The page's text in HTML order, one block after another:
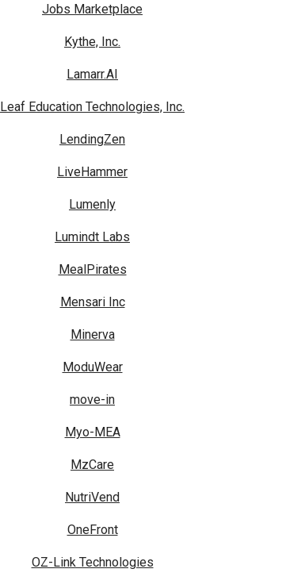
Jobs Marketplace
Kythe, Inc.
Lamarr.AI
Leaf Education Technologies, Inc.
LendingZen
LiveHammer
Lumenly
Lumindt Labs
MealPirates
Mensari Inc
Minerva
ModuWear
move-in
Myo-MEA
MzCare
NutriVend
OneFront
OZ-Link Technologies